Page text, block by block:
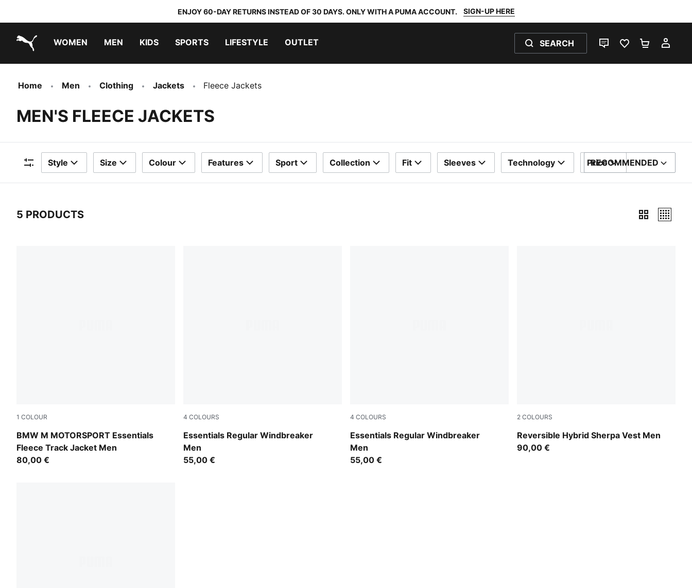
ENJOY 60-DAY RETURNS INSTEAD OF 30 DAYS. ONLY WITH A PUMA ACCOUNT. SIGN-UP HERE
WOMEN MEN KIDS SPORTS LIFESTYLE OUTLET SEARCH
LIVE CHATFAVOURITES 0
Home Men Clothing Jackets Fleece Jackets
MEN'S FLEECE JACKETS
Filters
Style Size Colour Features Sport Collection Fit Sleeves Technology Price
SORT BY
RECOMMENDED
5 PRODUCTS
1 COLOUR
BMW M MOTORSPORT Essentials
Fleece Track Jacket Men
Puma Black
80,00 €
4 COLOURS
Essentials Regular Windbreaker
Men
Midnight Petrol
55,00 €
4 COLOURS
Essentials Regular Windbreaker
Men
Loden Green
55,00 €
2 COLOURS
Reversible Hybrid Sherpa Vest Men
Lux Army
90,00 €